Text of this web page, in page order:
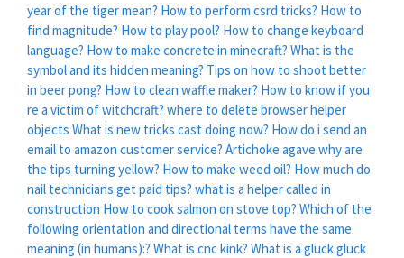
year of the tiger mean? How to perform csrd tricks? How to
find magnitude? How to play pool? How to change keyboard
language? How to make concrete in minecraft? What is the
symbol and its hidden meaning? Tips on how to shoot better
in beer pong? How to clean waffle maker? How to know if you
re a victim of witchcraft? where to delete browser helper
objects What is new tricks cast doing now? How do i send an
email to amazon customer service? Artichoke agave why are
the tips turning yellow? How to make weed oil? How much do
nail technicians get paid tips? what is a helper called in
construction How to cook salmon on stove top? Which of the
following orientation and directional terms have the same
meaning (in humans):? What is cnc kink? What is a gluck gluck